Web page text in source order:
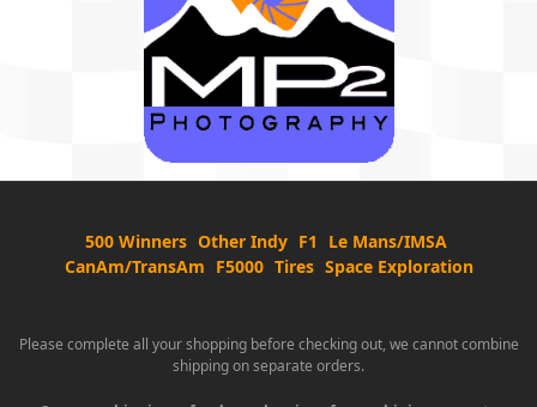
500 Winners Other Indy F1
Le Mans/IMSA
CanAm/TransAm F5000 Tires Space Exploration
Please complete all your shopping before checking out, we cannot combine
shipping on separate orders.